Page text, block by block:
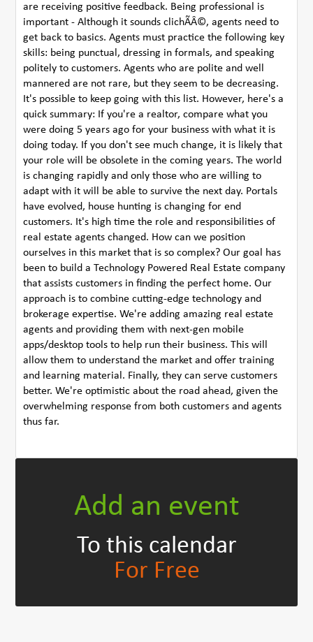
are receiving positive feedback. Being professional is
important - Although it sounds clichÃÂ©, agents need to
get back to basics. Agents must practice the following key
skills: being punctual, dressing in formals, and speaking
politely to customers. Agents who are polite and well
mannered are not rare, but they seem to be decreasing.
It's possible to keep going with this list. However, here's a
quick summary: If you're a realtor, compare what you
were doing 5 years ago for your business with what it is
doing today. If you don't see much change, it is likely that
your role will be obsolete in the coming years. The world
is changing rapidly and only those who are willing to
adapt with it will be able to survive the next day. Portals
have evolved, house hunting is changing for end
customers. It's high time the role and responsibilities of
real estate agents changed. How can we position
ourselves in this market that is so complex? Our goal has
been to build a Technology Powered Real Estate company
that assists customers in finding the perfect home. Our
approach is to combine cutting-edge technology and
brokerage expertise. We're adding amazing real estate
agents and providing them with next-gen mobile
apps/desktop tools to help run their business. This will
allow them to understand the market and offer training
and learning material. Finally, they can serve customers
better. We're optimistic about the road ahead, given the
overwhelming response from both customers and agents
thus far.
Add an event
To this calendar
For Free